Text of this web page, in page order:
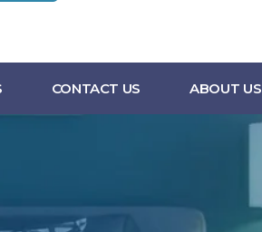
CONTACT US ABOUT US